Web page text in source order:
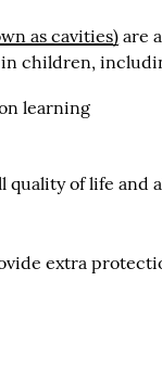
as cavities) are
in children,
learning
quality of life and
extra